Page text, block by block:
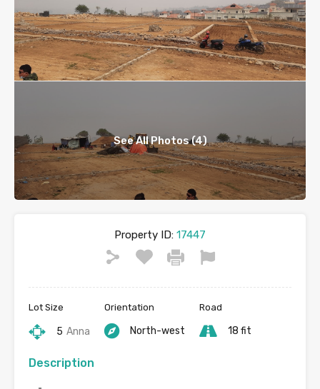
See All Photos (4)
Property ID: 17447
Lot Size
5 Anna
Orientation
North-west
Road
18 fit
Description